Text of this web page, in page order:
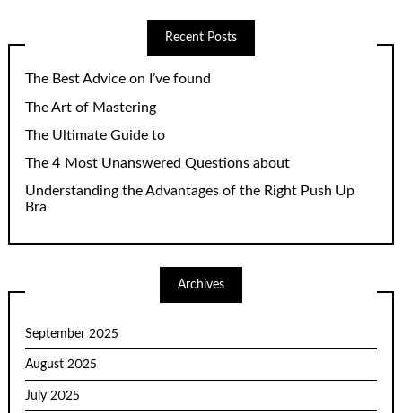
Recent Posts
The Best Advice on I’ve found
The Art of Mastering
The Ultimate Guide to
The 4 Most Unanswered Questions about
Understanding the Advantages of the Right Push Up
Bra
Archives
September 2025
August 2025
July 2025